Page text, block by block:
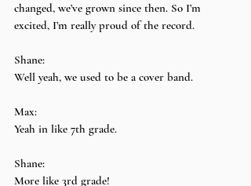
changed, we’ve grown since then. So I’m
excited, I’m really proud of the record.
Shane:
Well yeah, we used to be a cover band.
Max:
Yeah in like 7th grade.
Shane:
More like 3rd grade!